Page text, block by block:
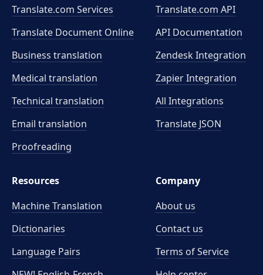
Translate.com Services
Translate Document Online
Business translation
Medical translation
Technical translation
Email translation
Proofreading
Translate.com API
API Documentation
Zendesk Integration
Zapier Integration
All Integrations
Translate JSON
Resources
Machine Translation
Dictionaries
Language Pairs
Company
About us
Contact us
Terms of Service